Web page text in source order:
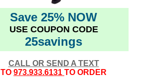
Save 25% NOW
USE COUPON CODE
25savings
CALL OR SEND A TEXT
TO 973.933.6131 TO ORDER